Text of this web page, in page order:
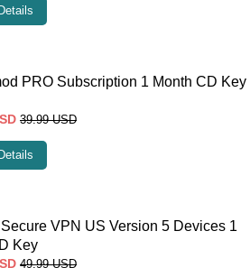
PRO Subscription 1 Month CD Key
39.99 USD
VPN US Version 5 Devices 1
Key
49.99 USD